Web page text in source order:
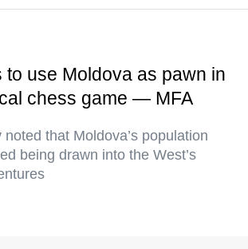
to use Moldova as pawn in
chess game — MFA
that Moldova’s population
being drawn into the West’s